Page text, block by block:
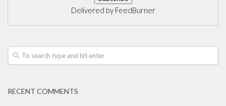
Delivered by FeedBurner
RECENT COMMENTS